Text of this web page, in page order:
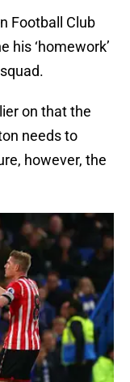
Football Club
his ‘homework’
on that the
needs to
however, the